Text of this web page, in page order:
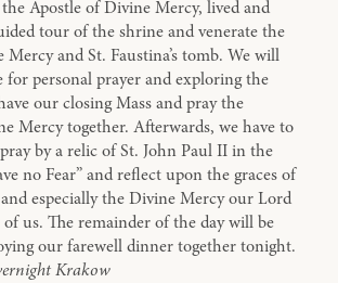
Apostle of Divine Mercy, lived and
tour of the shrine and venerate the
and St. Faustina’s tomb. We will
for personal prayer and exploring the
our closing Mass and pray the
Mercy together. Afterwards, we have to
by a relic of St. John Paul II in the
no Fear” and reflect upon the graces of
especially the Divine Mercy our Lord
of us. The remainder of the day will be
our farewell dinner together tonight.
Krakow